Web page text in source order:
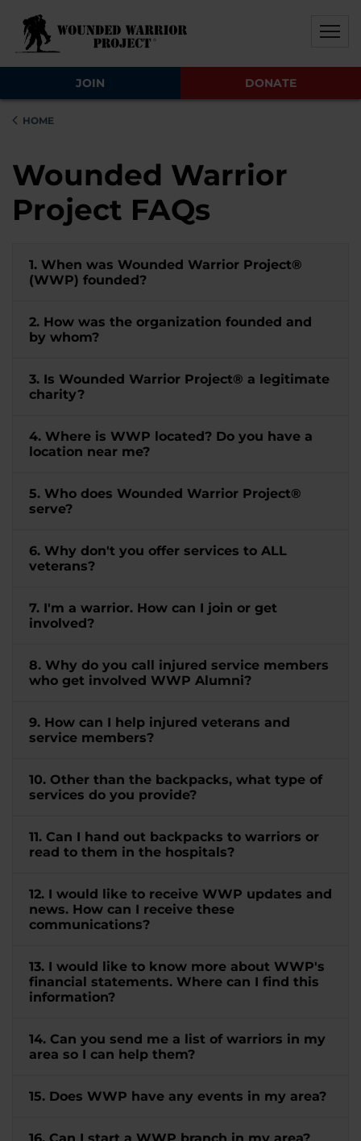
JOIN DONATE
HOME
Wounded Warrior
Project FAQs
1. When was Wounded Warrior Project®
(WWP) founded?
2. How was the organization founded and
by whom?
3. Is Wounded Warrior Project® a legitimate
charity?
4. Where is WWP located? Do you have a
location near me?
5. Who does Wounded Warrior Project®
serve?
6. Why don't you offer services to ALL
veterans?
7. I'm a warrior. How can I join or get
involved?
8. Why do you call injured service members
who get involved WWP Alumni?
9. How can I help injured veterans and
service members?
10. Other than the backpacks, what type of
services do you provide?
11. Can I hand out backpacks to warriors or
read to them in the hospitals?
12. I would like to receive WWP updates and
news. How can I receive these
communications?
13. I would like to know more about WWP's
financial statements. Where can I find this
information?
14. Can you send me a list of warriors in my
area so I can help them?
15. Does WWP have any events in my area?